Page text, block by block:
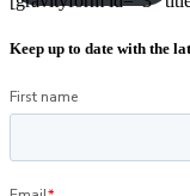
Keep up to date with the